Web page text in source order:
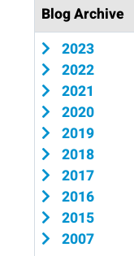
Blog Archive
2023
2022
2021
2020
2019
2018
2017
2016
2015
2007